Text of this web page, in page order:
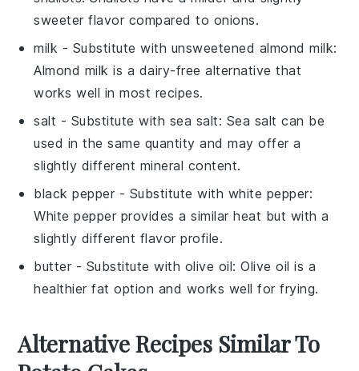
sweeter flavor compared to onions.
milk - Substitute with unsweetened almond milk:
Almond milk is a dairy-free alternative that
works well in most recipes.
salt - Substitute with sea salt: Sea salt can be
used in the same quantity and may offer a
slightly different mineral content.
black pepper - Substitute with white pepper:
White pepper provides a similar heat but with a
slightly different flavor profile.
butter - Substitute with olive oil: Olive oil is a
healthier fat option and works well for frying.
Alternative Recipes Similar To